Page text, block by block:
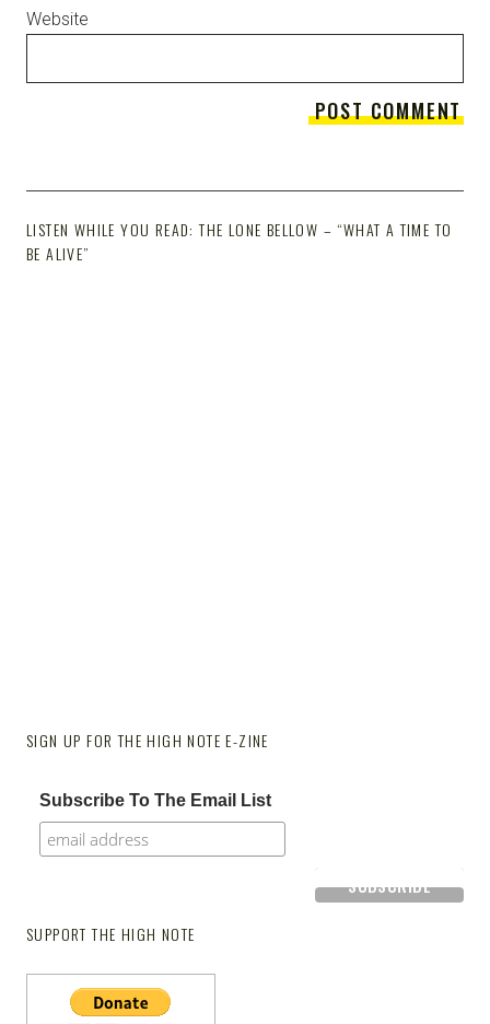
Website
LISTEN WHILE YOU READ: THE LONE BELLOW – “WHAT A TIME TO
BE ALIVE”
SIGN UP FOR THE HIGH NOTE E-ZINE
Subscribe To The Email List
SUPPORT THE HIGH NOTE